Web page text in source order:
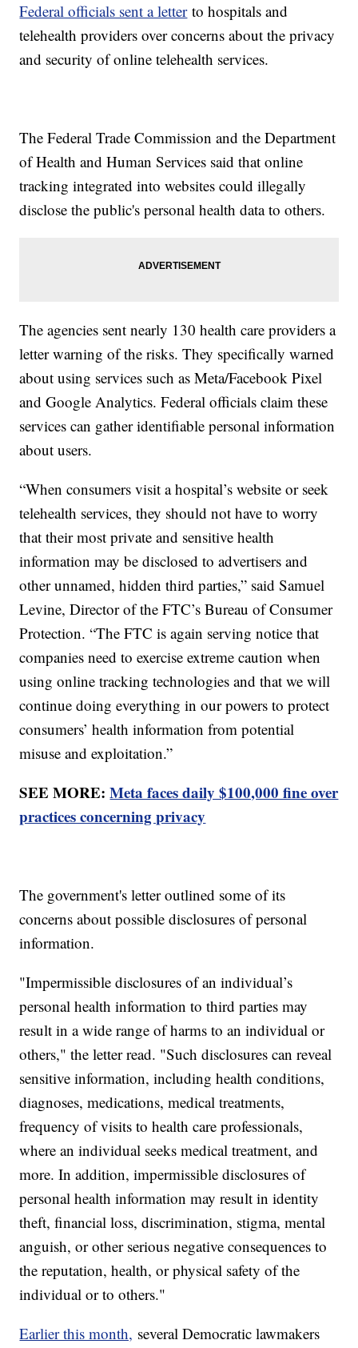
Federal officials sent a letterto hospitals and
telehealth providers over concerns about the privacy
and security of online telehealth services.
The Federal Trade Commission and the Department
of Health and Human Services said that online
tracking integrated into websites could illegally
disclose the public's personal health data to others.
The agencies sent nearly 130 health care providers a
letter warning of the risks. They specifically warned
about using services such as Meta/Facebook Pixel
and Google Analytics. Federal officials claim these
services can gather identifiable personal information
about users.
“When consumers visit a hospital’s website or seek
telehealth services, they should not have to worry
that their most private and sensitive health
information may be disclosed to advertisers and
other unnamed, hidden third parties,” said Samuel
Levine, Director of the FTC’s Bureau of Consumer
Protection. “The FTC is again serving notice that
companies need to exercise extreme caution when
using online tracking technologies and that we will
continue doing everything in our powers to protect
consumers’ health information from potential
misuse and exploitation.”
SEE MORE:Meta faces daily $100,000 fine over
practices concerning privacy
The government's letter outlined some of its
concerns about possible disclosures of personal
information.
"Impermissible disclosures of an individual’s
personal health information to third parties may
result in a wide range of harms to an individual or
others," the letter read. "Such disclosures can reveal
sensitive information, including health conditions,
diagnoses, medications, medical treatments,
frequency of visits to health care professionals,
where an individual seeks medical treatment, and
more. In addition, impermissible disclosures of
personal health information may result in identity
theft, financial loss, discrimination, stigma, mental
anguish, or other serious negative consequences to
the reputation, health, or physical safety of the
individual or to others."
Earlier this month, several Democratic lawmakers